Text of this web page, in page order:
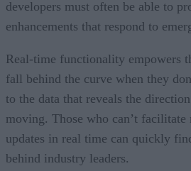
developers must often be able to
enhancements that respond to
Real-time functionality empowers
fall behind the curve when they
to the data that reveals the
moving. Those who can’t facilitate
updates in real time can quickly
behind industry leaders.